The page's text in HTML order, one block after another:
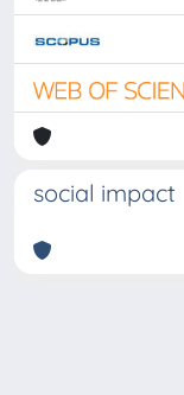
social impact